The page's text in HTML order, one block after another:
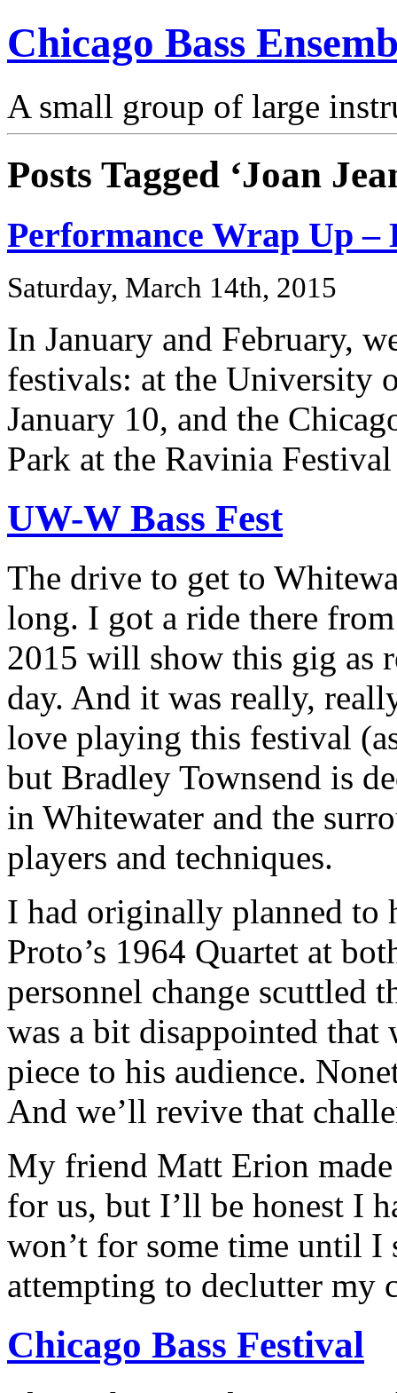
Chicago Bass
A small group of large
Posts Tagged ‘Joan
Performance Wrap Up –
Saturday, March 14th, 2015
In January and February,
festivals: at the University
January 10, and the
Park at the Ravinia
UW-W Bass Fest
The drive to get to
long. I got a ride there
2015 will show this gig as
day. And it was really,
love playing this festival
but Bradley Townsend is
in Whitewater and the
players and techniques.
I had originally planned to
Proto’s 1964 Quartet at
personnel change scuttled
was a bit disappointed
piece to his audience.
And we’ll revive that
My friend Matt Erion
for us, but I’ll be honest I
won’t for some time until I
attempting to declutter my
Chicago Bass Festival